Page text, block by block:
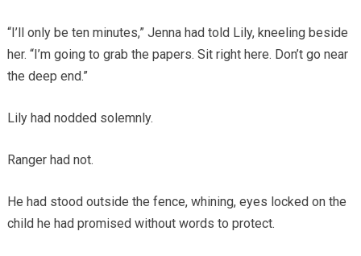
“I’ll only be ten minutes,” Jenna had told Lily, kneeling beside
her. “I’m going to grab the papers. Sit right here. Don’t go near
the deep end.”
Lily had nodded solemnly.
Ranger had not.
He had stood outside the fence, whining, eyes locked on the
child he had promised without words to protect.